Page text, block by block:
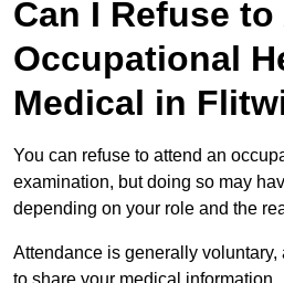
Can I Refuse
Occupational
Medical in
You can refuse to attend an
examination, but doing so may
depending on your role and the
Attendance is generally voluntary,